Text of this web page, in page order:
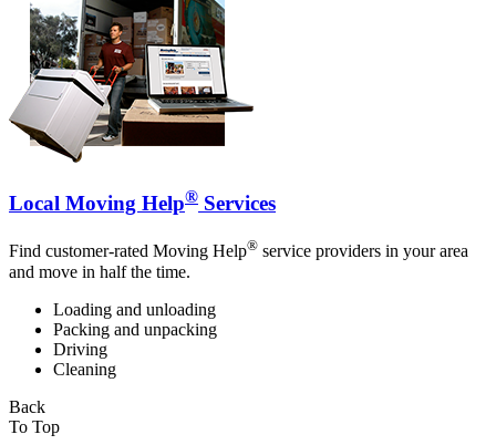
Local Moving Help® Services
Find customer-rated Moving Help® service providers in your area
and move in half the time.
Loading and unloading
Packing and unpacking
Driving
Cleaning
Back
To Top